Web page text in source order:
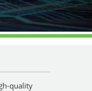
quality